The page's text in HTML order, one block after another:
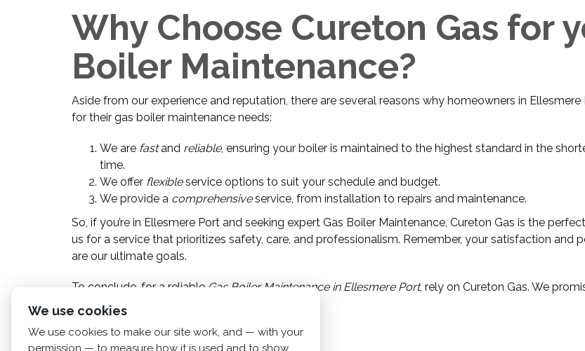
Why Choose Cureton Gas for
Boiler Maintenance?
Aside from our experience and reputation, there are several reasons why homeowners in Ellesmere
for their gas boiler maintenance needs:
We are fastand reliable, ensuring your boiler is maintained to the highest standard in the
time.
We offer flexibleservice options to suit your schedule and budget.
We provide a comprehensiveservice, from installation to repairs and maintenance.
So, if you’re in Ellesmere Port and seeking expert Gas Boiler Maintenance, Cureton Gas is the
us for a service that prioritizes safety, care, and professionalism. Remember, your satisfaction and
are our ultimate goals.
To conclude, for a reliable Gas Boiler Maintenance in Ellesmere Port, rely on Cureton Gas. We
service that exceeds your expectations.
We use cookies
We use cookies to make our site work, and — with your
permission — to measure how it is used and to show